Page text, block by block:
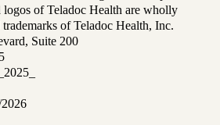
logos of Teladoc Health are wholly
of Teladoc Health, Inc.
Suite 200